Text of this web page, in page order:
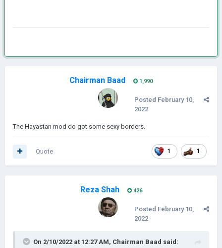
Chairman Baad 1,990
Posted February 10,
2022
The Hayastan mod do got some sexy borders.
1 1
Quote
Reza Shah 426
Posted February 10,
2022
On 2/10/2022 at 12:27 AM, Chairman Baad said: